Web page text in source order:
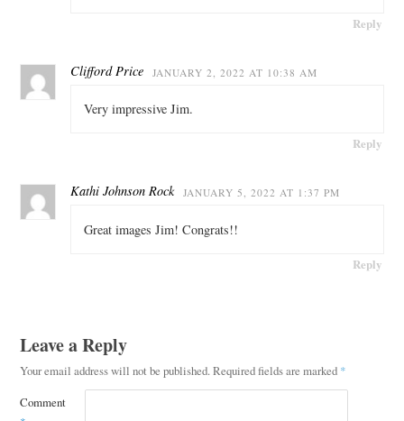
Reply
Clifford Price JANUARY 2, 2022 AT 10:38 AM
Very impressive Jim.
Reply
Kathi Johnson Rock JANUARY 5, 2022 AT 1:37 PM
Great images Jim! Congrats!!
Reply
Leave a Reply
Your email address will not be published.Required fields are marked *
Comment